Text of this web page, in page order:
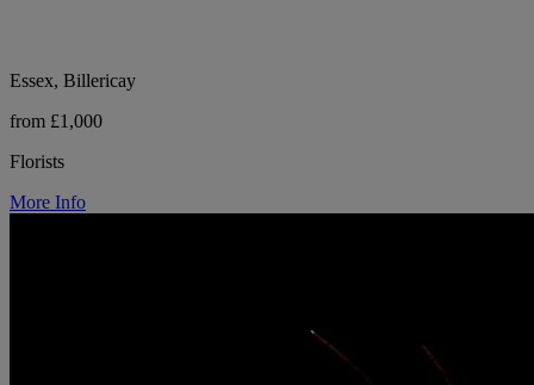
Essex, Billericay
from £1,000
Florists
More Info